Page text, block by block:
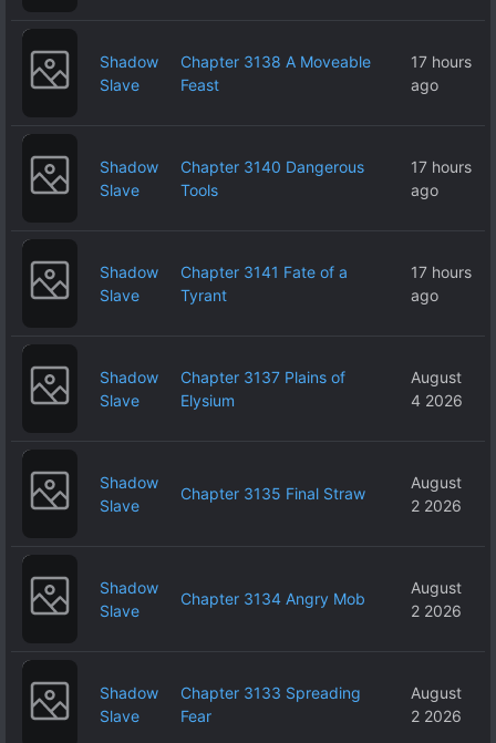
Shadow
Slave
Chapter 3138 A Moveable
Feast
17 hours
ago
Shadow
Slave
Chapter 3140 Dangerous
Tools
17 hours
ago
Shadow
Slave
Chapter 3141 Fate of a
Tyrant
17 hours
ago
Shadow
Slave
Chapter 3137 Plains of
Elysium
August
4 2026
Shadow
Slave
Chapter 3135 Final Straw
August
2 2026
Shadow
Slave
Chapter 3134 Angry Mob
August
2 2026
Shadow
Slave
Chapter 3133 Spreading
Fear
August
2 2026